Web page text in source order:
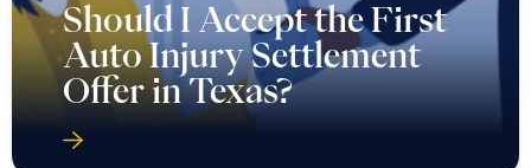
Should I Accept the First
Auto Injury Settlement
Offer in Texas?